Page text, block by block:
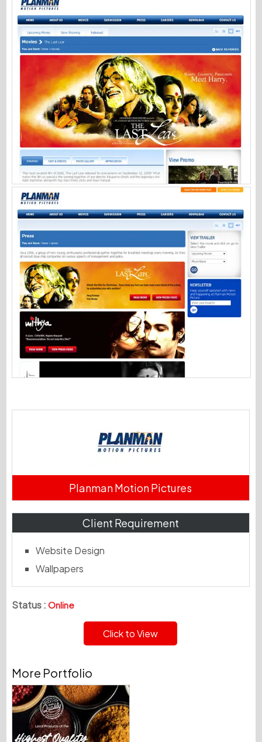
Planman Motion Pictures
Client Requirement
Website Design
Wallpapers
Status : Online
Click to View
More Portfolio